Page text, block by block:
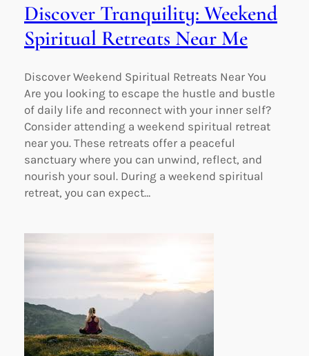
Discover Tranquility: Weekend
Spiritual Retreats Near Me
Discover Weekend Spiritual Retreats Near You
Are you looking to escape the hustle and bustle
of daily life and reconnect with your inner self?
Consider attending a weekend spiritual retreat
near you. These retreats offer a peaceful
sanctuary where you can unwind, reflect, and
nourish your soul. During a weekend spiritual
retreat, you can expect…